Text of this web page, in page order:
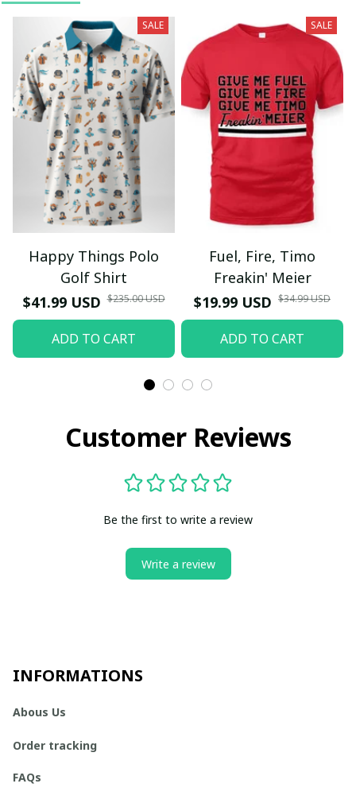
SALE
Happy Things Polo
Golf Shirt
$41.99 USD $235.00 USD
ADD TO CART
SALE
Fuel, Fire, Timo
Freakin' Meier
$19.99 USD $34.99 USD
ADD TO CART
Customer Reviews
Be the first to write a review
Write a review
INFORMATIONS
Abous Us
Order tracking
FAQs